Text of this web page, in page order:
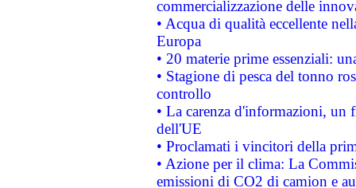
commercializzazione delle
• Acqua di qualità eccellente
Europa
• 20 materie prime essenziali:
• Stagione di pesca del tonno
controllo
• La carenza d'informazioni, un
dell'UE
• Proclamati i vincitori della
• Azione per il clima: La
emissioni di CO2 di camion e